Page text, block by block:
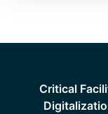
Critical